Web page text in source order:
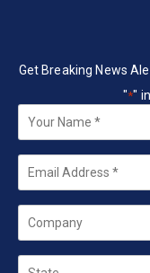
Get Breaking News
"*"